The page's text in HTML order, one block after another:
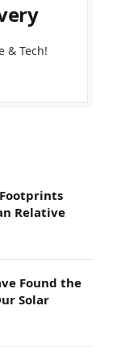
& Tech!
Relative
Found the
Solar